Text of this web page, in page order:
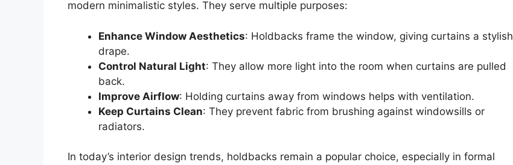
modern minimalistic styles. They serve multiple purposes:
Enhance Window Aesthetics: Holdbacks frame the window, giving curtains a stylish
drape.
Control Natural Light: They allow more light into the room when curtains are pulled
back.
Improve Airflow: Holding curtains away from windows helps with ventilation.
Keep Curtains Clean: They prevent fabric from brushing against windowsills or
radiators.
In today’s interior design trends, holdbacks remain a popular choice, especially in formal